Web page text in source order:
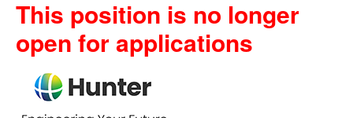
This position is no longer
open for applications